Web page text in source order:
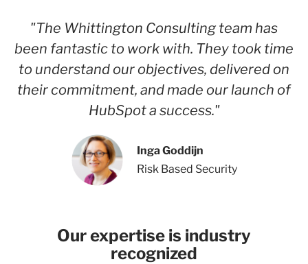
"The Whittington Consulting team has
been fantastic to work with. They took time
to understand our objectives, delivered on
their commitment, and made our launch of
HubSpot a success."
Inga Goddijn
Risk Based Security
Our expertise is industry
recognized